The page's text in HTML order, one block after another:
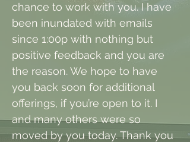
chance to work with you. I have
been inundated with emails
since 1:00p with nothing but
positive feedback and you are
the reason. We hope to have
you back soon for additional
offerings, if you’re open to it. I
and many others were so
moved by you today. Thank you